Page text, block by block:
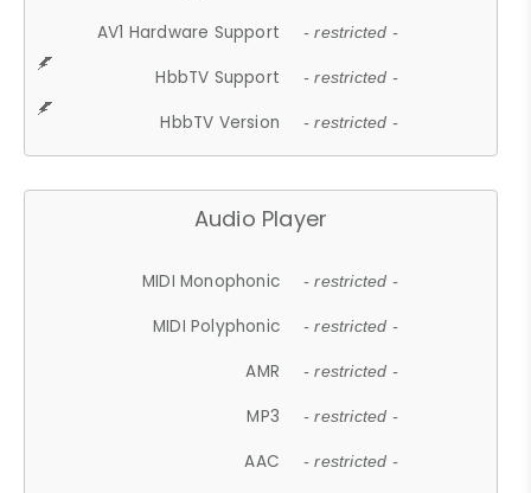
AV1 Hardware Support - restricted -
HbbTV Support - restricted -
HbbTV Version - restricted -
Audio Player
MIDI Monophonic - restricted -
MIDI Polyphonic - restricted -
AMR - restricted -
MP3 - restricted -
AAC - restricted -